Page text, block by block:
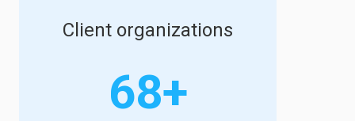
Client organizations
68+